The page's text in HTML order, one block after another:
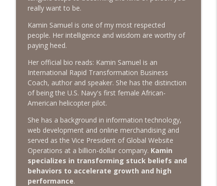
The Next Chapter with Charlie
#416 Katie Rizzo—Creativity in Grief
The Next Chapter with Charlie info_outline
#415 Kevin Roth: Create a Fun and
Fulfilling Life
The Next Chapter with Charlie
#415 Kevin Roth: Create a Fun and
Fulfilling Life
The Next Chapter with Charlie
#414 Norman Calvo- Finding Joy in Older
Age
The Next Chapter with Charlie
info_outline
really want to be.
Kamin Samuel is one of my most respected
people. Her intelligence and wisdom are worthy of
paying heed.
Her official bio reads: Kamin Samuel is an
International Rapid Transformation Business
Coach, author and speaker. She has the distinction
of being the U.S. Navy's first female African-
American helicopter pilot.
She has a background in information technology,
web development and online merchandising and
served as the Vice President of Global Website
Operations at a billion-dollar company. Kamin
specializes in transforming stuck beliefs and
behaviors to accelerate growth and high
performance.